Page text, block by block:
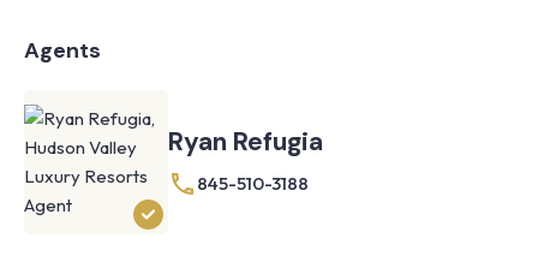
Agents
Ryan Refugia
845-510-3188